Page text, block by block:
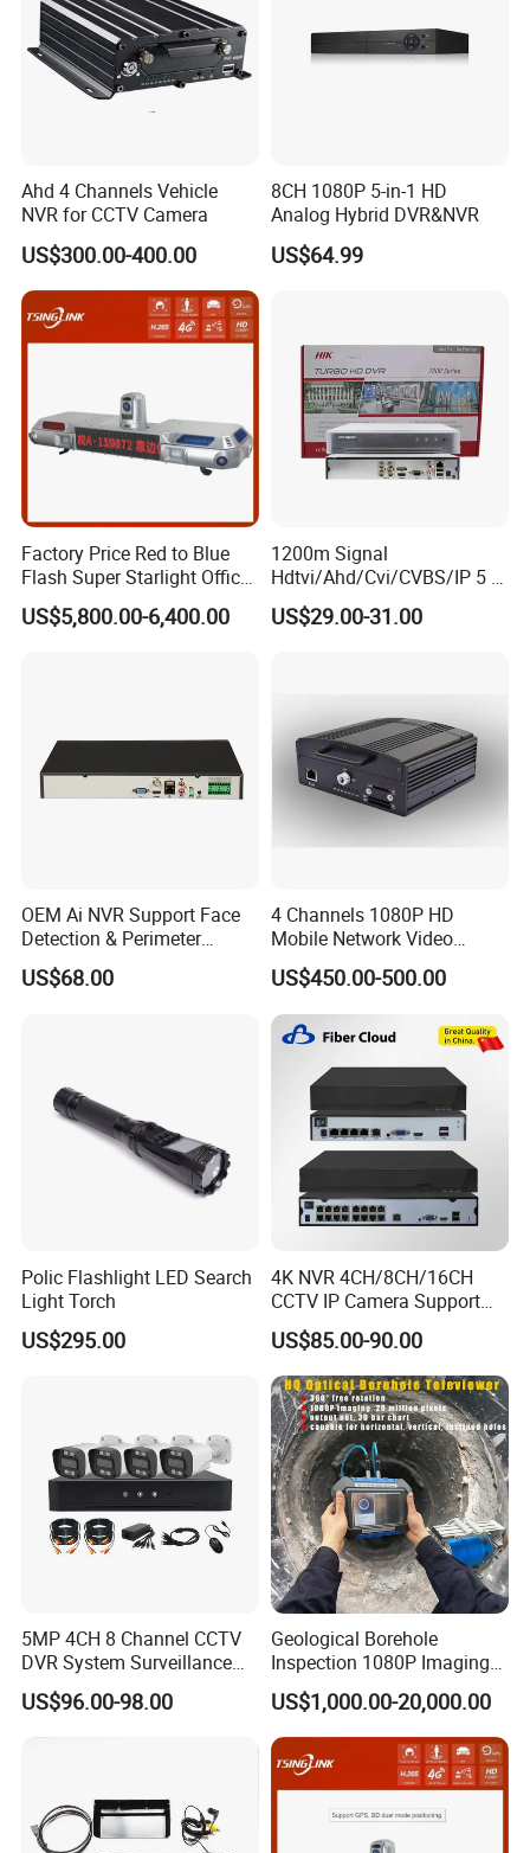
Ahd 4 Channels Vehicle
NVR for CCTV Camera
US$300.00-400.00
8CH 1080P 5-in-1 HD
Analog Hybrid DVR&NVR
US$64.99
Factory Price Red to Blue
Flash Super Starlight Officer
Warning Light Alarm Lamp
with CCTV Cameras
US$5,800.00-6,400.00
1200m Signal
Hdtvi/Ahd/Cvi/CVBS/IP 5 in
1 CCTV DVR Ds-7204hghi-
M1 Hikvision 4CH Analog
US$29.00-31.00
OEM Ai NVR Support Face
Detection & Perimeter
Protection 8 Channel 4K
HDMI Output Smart Motion
US$68.00
4 Channels 1080P HD
Mobile Network Video
Recorder
US$450.00-500.00
Polic Flashlight LED Search
Light Torch
US$295.00
4K NVR 4CH/8CH/16CH
CCTV IP Camera Support
Onvif Poe NVR OEM/ODM
US$85.00-90.00
5MP 4CH 8 Channel CCTV
DVR System Surveillance
Kits Ahd Security Video
Camera
US$96.00-98.00
Geological Borehole
Inspection 1080P Imaging
Optical Logging Televiewer
US$1,000.00-20,000.00